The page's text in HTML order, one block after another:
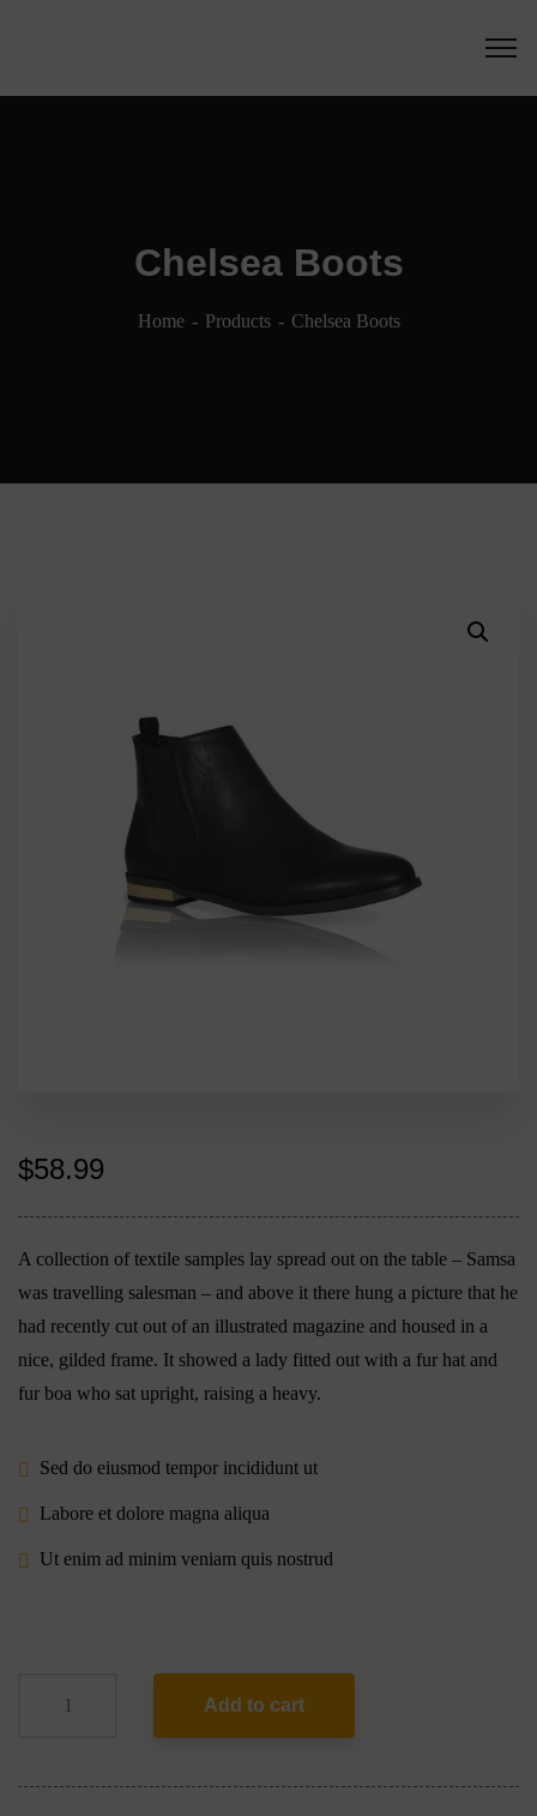
Chelsea Boots
Home Products Chelsea Boots
$58.99
A collection of textile samples lay spread out on the table – Samsa
was travelling salesman – and above it there hung a picture that he
had recently cut out of an illustrated magazine and housed in a
nice, gilded frame. It showed a lady fitted out with a fur hat and
fur boa who sat upright, raising a heavy.
Sed do eiusmod tempor incididunt ut
Labore et dolore magna aliqua
Ut enim ad minim veniam quis nostrud
Add to cart